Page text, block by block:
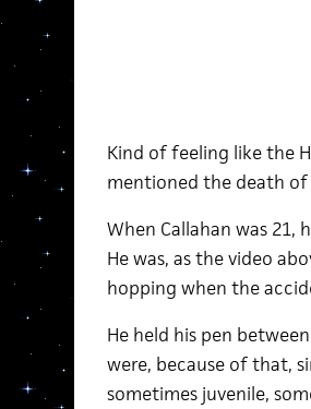
Kind of feeling like the
mentioned the death
When Callahan was
He was, as the video
hopping when the
He held his pen
were, because of that,
sometimes juvenile,